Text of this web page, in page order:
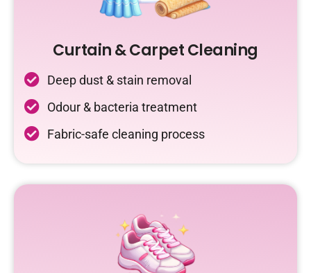
Curtain & Carpet Cleaning
Deep dust & stain removal
Odour & bacteria treatment
Fabric-safe cleaning process